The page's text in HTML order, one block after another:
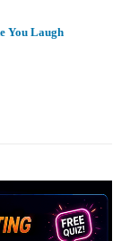
You Laugh